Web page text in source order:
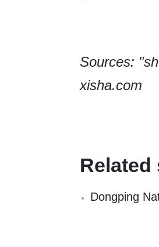
Sources:
xisha.com
Related
Dongping